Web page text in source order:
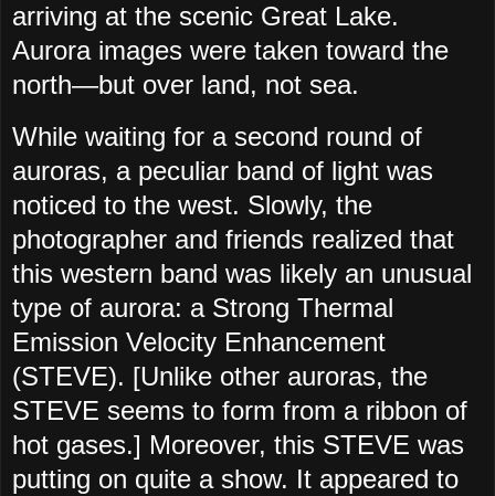
arriving at the scenic Great Lake.
Aurora images were taken toward the
north—but over land, not sea.
While waiting for a second round of
auroras, a peculiar band of light was
noticed to the west. Slowly, the
photographer and friends realized that
this western band was likely an unusual
type of aurora: a Strong Thermal
Emission Velocity Enhancement
(STEVE). [Unlike other auroras, the
STEVE seems to form from a ribbon of
hot gases.] Moreover, this STEVE was
putting on quite a show. It appeared to